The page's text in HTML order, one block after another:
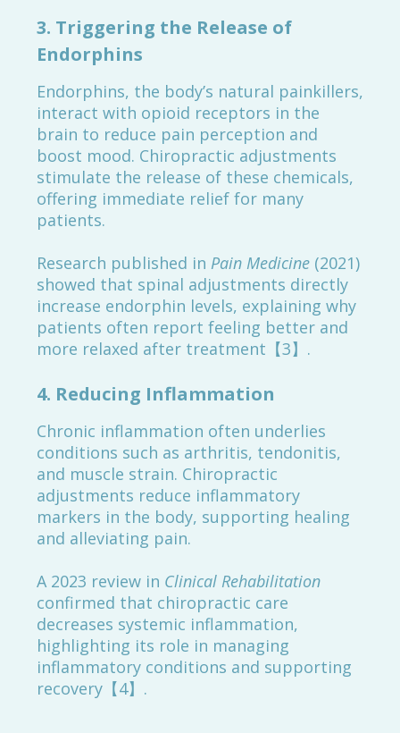
3. Triggering the Release of
Endorphins
Endorphins, the body’s natural painkillers,
interact with opioid receptors in the
brain to reduce pain perception and
boost mood. Chiropractic adjustments
stimulate the release of these chemicals,
offering immediate relief for many
patients.
Research published in Pain Medicine (2021)
showed that spinal adjustments directly
increase endorphin levels, explaining why
patients often report feeling better and
more relaxed after treatment【3】.
4. Reducing Inflammation
Chronic inflammation often underlies
conditions such as arthritis, tendonitis,
and muscle strain. Chiropractic
adjustments reduce inflammatory
markers in the body, supporting healing
and alleviating pain.
A 2023 review in Clinical Rehabilitation
confirmed that chiropractic care
decreases systemic inflammation,
highlighting its role in managing
inflammatory conditions and supporting
recovery【4】.